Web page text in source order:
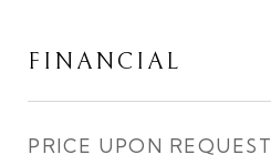
FINANCIAL
PRICE UPON REQUEST